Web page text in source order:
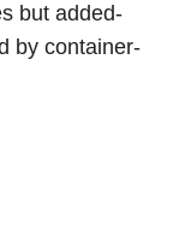
but added-
by container-